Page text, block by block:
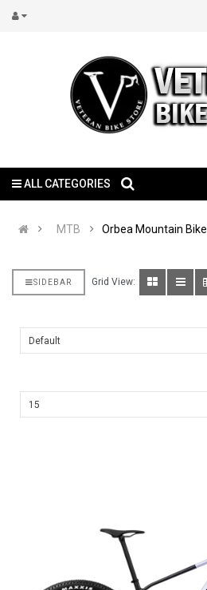
ALL CATEGORIES
MTB Orbea Mountain Bike
SIDEBAR Grid View: